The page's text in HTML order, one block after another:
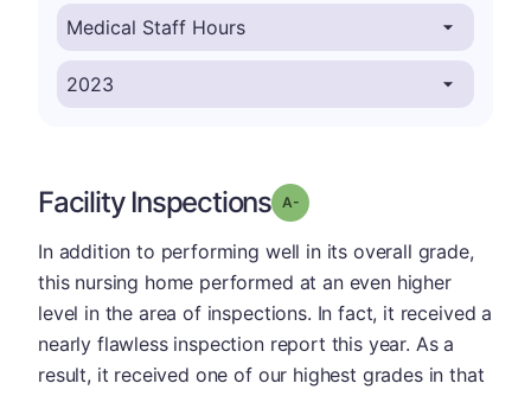
Facility Inspections Grade: A-
In addition to performing well in its overall grade,
this nursing home performed at an even higher
level in the area of inspections. In fact, it received a
nearly flawless inspection report this year. As a
result, it received one of our highest grades in that